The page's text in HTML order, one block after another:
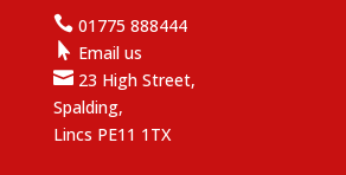
01775 888444
 Email us
23 High Street,
Spalding,
Lincs PE11 1TX